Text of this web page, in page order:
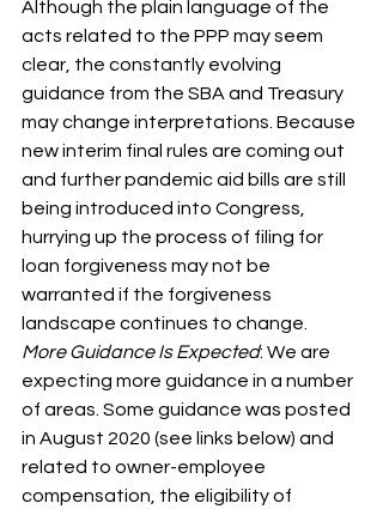
Although the plain language of the
acts related to the PPP may seem
clear, the constantly evolving
guidance from the SBA and Treasury
may change interpretations. Because
new interim final rules are coming out
and further pandemic aid bills are still
being introduced into Congress,
hurrying up the process of filing for
loan forgiveness may not be
warranted if the forgiveness
landscape continues to change.
More Guidance Is Expected: We are
expecting more guidance in a number
of areas. Some guidance was posted
in August 2020 (see links below) and
related to owner-employee
compensation, the eligibility of